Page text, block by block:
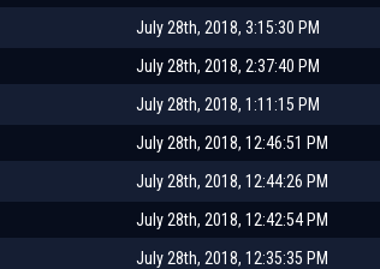
July 28th, 2018, 3:15:30 PM
July 28th, 2018, 2:37:40 PM
July 28th, 2018, 1:11:15 PM
July 28th, 2018, 12:46:51 PM
July 28th, 2018, 12:44:26 PM
July 28th, 2018, 12:42:54 PM
July 28th, 2018, 12:35:35 PM